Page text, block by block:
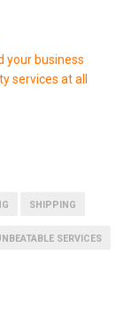
your business
services at all
SHIPPING
SERVICES